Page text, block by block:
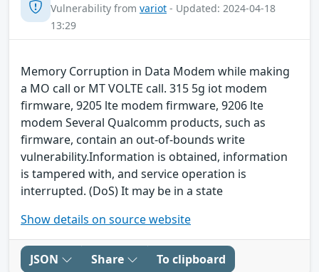
Vulnerability from variot - Updated: 2024-04-18
13:29
Memory Corruption in Data Modem while making
a MO call or MT VOLTE call. 315 5g iot modem
firmware, 9205 lte modem firmware, 9206 lte
modem Several Qualcomm products, such as
firmware, contain an out-of-bounds write
vulnerability.Information is obtained, information
is tampered with, and service operation is
interrupted. (DoS) It may be in a state
Show details on source website
JSON Share To clipboard